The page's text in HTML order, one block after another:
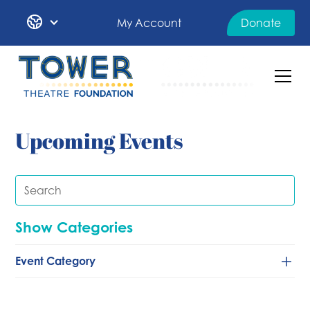
My Account Donate
Upcoming Events
Show Categories
Event Category